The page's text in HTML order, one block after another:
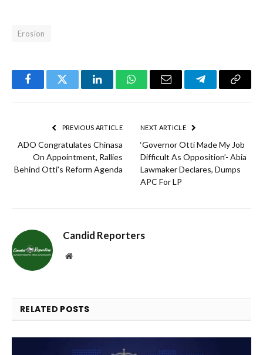
Erosion
FacebookTwitter LinkedInWhatsAppEmail TelegramCopy
PREVIOUS ARTICLE
ADO Congratulates Chinasa
On Appointment, Rallies
Behind Otti’s Reform Agenda
NEXT ARTICLE
‘Governor Otti Made My Job
Difficult As Opposition’- Abia
Lawmaker Declares, Dumps
APC For LP
Candid Reporters
Website
RELATED POSTS